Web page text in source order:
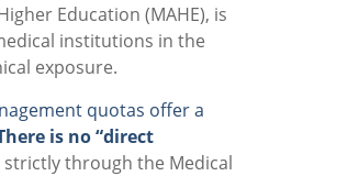
Education (MAHE), is
institutions in the
exposure.
quotas offer a
is no “direct
strictly through the Medical